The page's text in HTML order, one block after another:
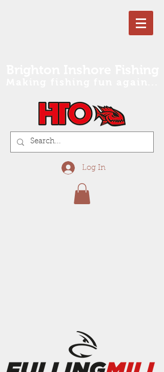
Log In